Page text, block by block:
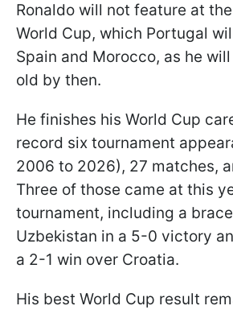
Ronaldo will not feature at
World Cup, which Portugal
Spain and Morocco, as he
old by then.
He finishes his World Cup
record six tournament
2006 to 2026), 27 matches,
Three of those came at this
tournament, including a
Uzbekistan in a 5-0 victory
a 2-1 win over Croatia.
His best World Cup result